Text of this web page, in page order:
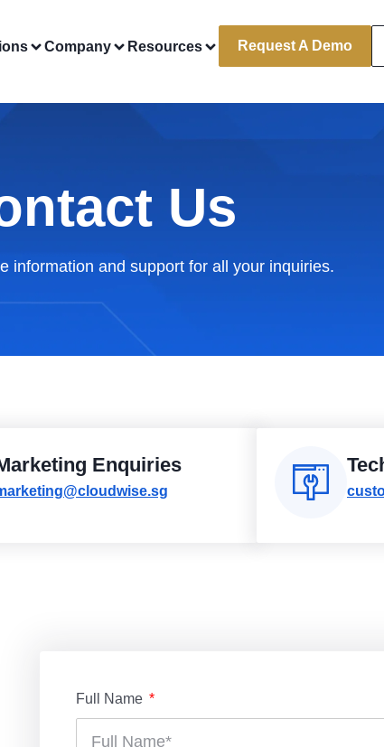
Company Resources Request A Demo
Us
information and support for all your inquiries.
Enquiries
Full Name